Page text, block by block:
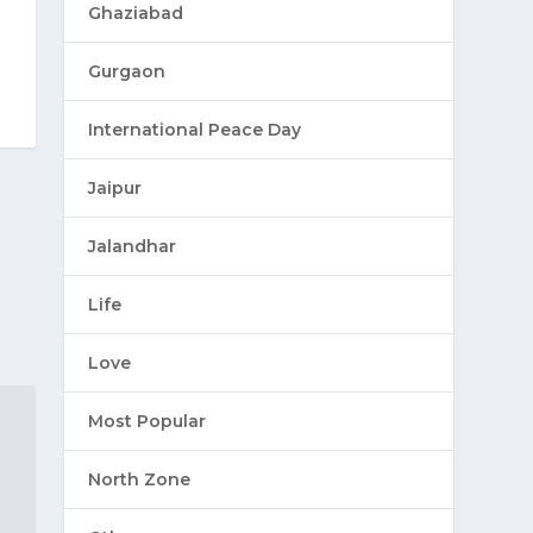
Ghaziabad
Gurgaon
International Peace Day
Jaipur
Jalandhar
Life
Love
Most Popular
North Zone